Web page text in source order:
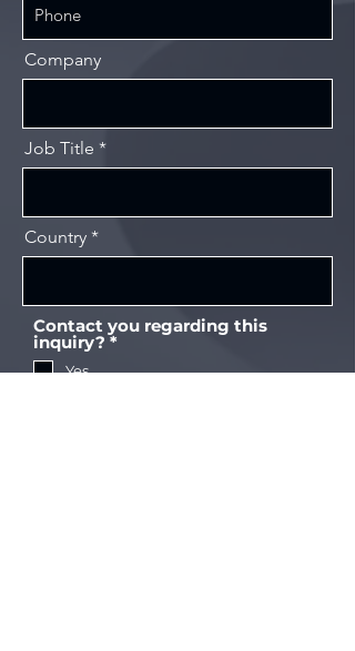
Company
Job Title
Country
Contact you regarding this
inquiry? *
Yes